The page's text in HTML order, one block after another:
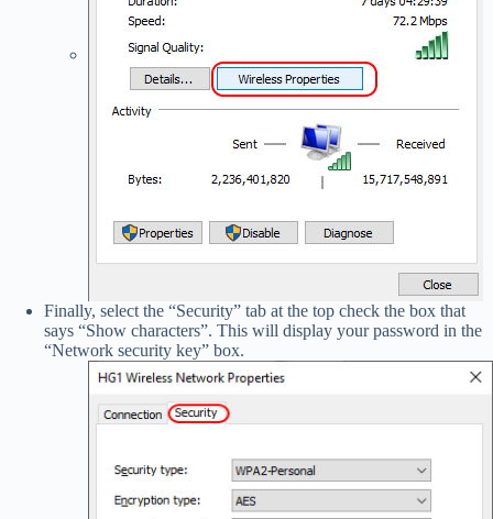
Finally, select the “Security” tab at the top check the box that
says “Show characters”. This will display your password in the
“Network security key” box.